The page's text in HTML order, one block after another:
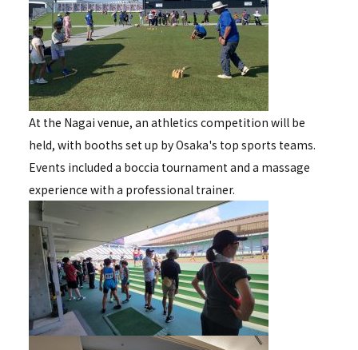
At the Nagai venue, an athletics competition will be
held, with booths set up by Osaka's top sports teams.
Events included a boccia tournament and a massage
experience with a professional trainer.